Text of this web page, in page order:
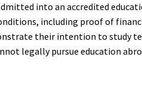
into an accredited
including proof of
their intention to study
legally pursue education